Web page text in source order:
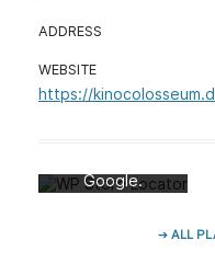
ADDRESS
WEBSITE
https://
Mit dem Laden
der Karte
akzeptieren Sie
Google.
Mehr erfahren
➔ ALL